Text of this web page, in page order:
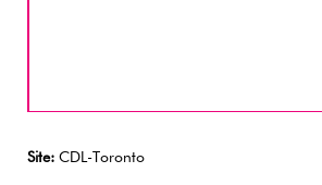
Site: CDL-Toronto